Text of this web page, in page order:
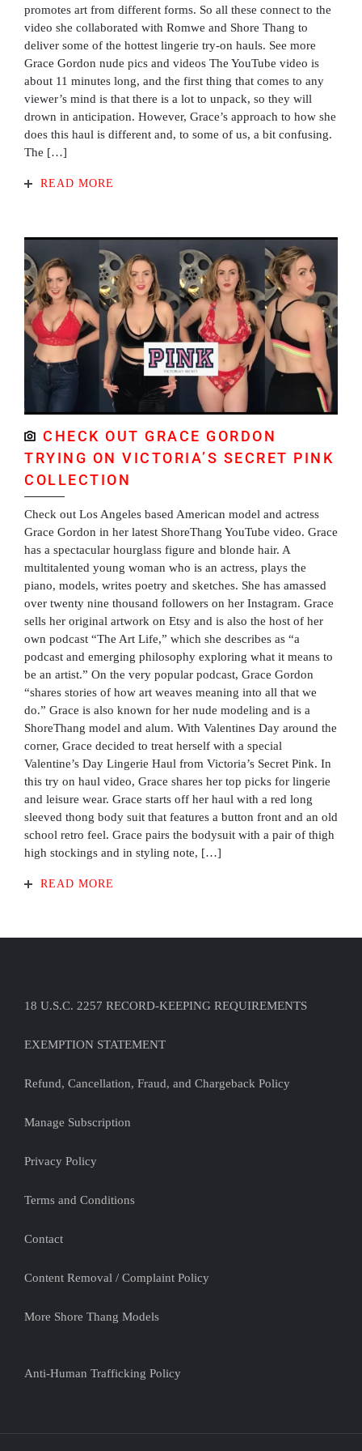
promotes art from different forms. So all these connect to the
video she collaborated with Romwe and Shore Thang to
deliver some of the hottest lingerie try-on hauls. See more
Grace Gordon nude pics and videos The YouTube video is
about 11 minutes long, and the first thing that comes to any
viewer’s mind is that there is a lot to unpack, so they will
drown in anticipation. However, Grace’s approach to how she
does this haul is different and, to some of us, a bit confusing.
The […]
READ MORE
CHECK OUT GRACE GORDON
TRYING ON VICTORIA’S SECRET PINK
COLLECTION
Check out Los Angeles based American model and actress
Grace Gordon in her latest ShoreThang YouTube video. Grace
has a spectacular hourglass figure and blonde hair. A
multitalented young woman who is an actress, plays the
piano, models, writes poetry and sketches. She has amassed
over twenty nine thousand followers on her Instagram. Grace
sells her original artwork on Etsy and is also the host of her
own podcast “The Art Life,” which she describes as “a
podcast and emerging philosophy exploring what it means to
be an artist.” On the very popular podcast, Grace Gordon
“shares stories of how art weaves meaning into all that we
do.” Grace is also known for her nude modeling and is a
ShoreThang model and alum. With Valentines Day around the
corner, Grace decided to treat herself with a special
Valentine’s Day Lingerie Haul from Victoria’s Secret Pink. In
this try on haul video, Grace shares her top picks for lingerie
and leisure wear. Grace starts off her haul with a red long
sleeved thong body suit that features a button front and an old
school retro feel. Grace pairs the bodysuit with a pair of thigh
high stockings and in styling note, […]
READ MORE
18 U.S.C. 2257 RECORD-KEEPING REQUIREMENTS
EXEMPTION STATEMENT
Refund, Cancellation, Fraud, and Chargeback Policy
Manage Subscription
Privacy Policy
Terms and Conditions
Contact
Content Removal / Complaint Policy
More Shore Thang Models
Anti-Human Trafficking Policy